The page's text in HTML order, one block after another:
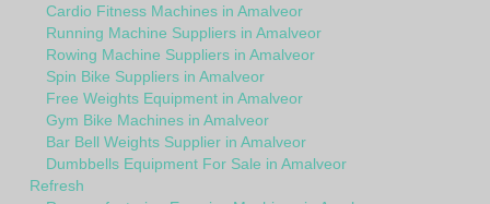
Cardio Fitness Machines in Amalveor
Running Machine Suppliers in Amalveor
Rowing Machine Suppliers in Amalveor
Spin Bike Suppliers in Amalveor
Free Weights Equipment in Amalveor
Gym Bike Machines in Amalveor
Bar Bell Weights Supplier in Amalveor
Dumbbells Equipment For Sale in Amalveor
Refresh